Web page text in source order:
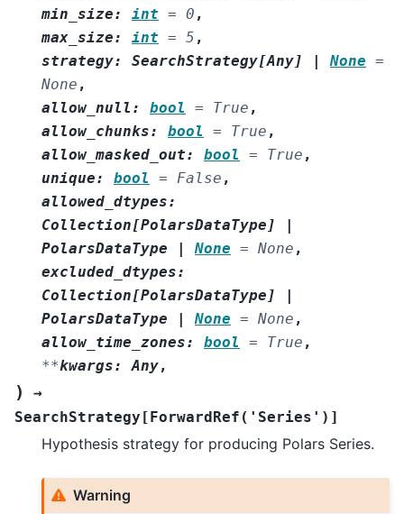
min_size: int = 0 ,
max_size: int = 5 ,
strategy: SearchStrategy[Any] | None =
None ,
allow_null : bool = True ,
allow_chunks: bool = True ,
allow_masked_out: bool = True ,
unique: bool = False ,
allowed_dtypes:
Collection[PolarsDataType ]
|
PolarsDataType
| None = None ,
excluded_dtypes:
Collection[PolarsDataType ]
|
PolarsDataType
| None = None ,
allow_time_zones: bool = True ,
**kwargs: Any,
)
→
SearchStrategy [ForwardRef ( 'Series' ) ]
Hypothesis strategy for producing Polars Series.
Warning